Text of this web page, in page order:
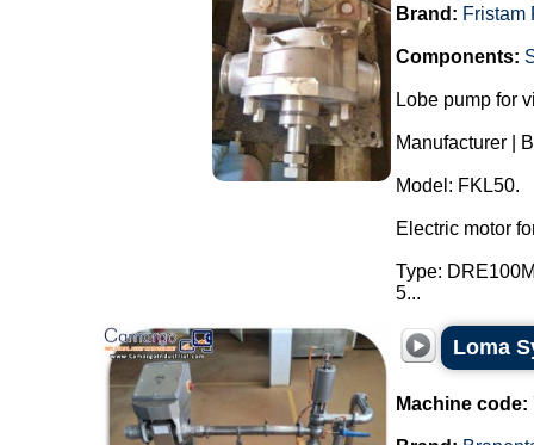
Brand: Fristam
Components:
Lobe pump for
Manufacturer |
Model: FKL50.
Electric motor
Type:
5...
Loma
Machine code: